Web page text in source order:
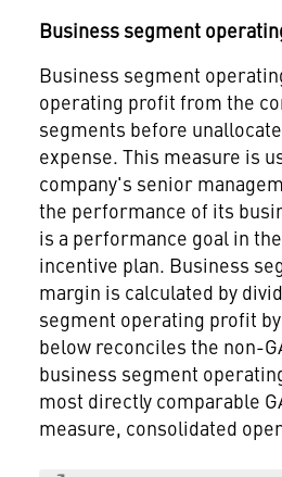
Business segment
Business segment
operating profit from the
segments before
expense. This measure is
company's senior
the performance of its
is a performance goal in
incentive plan. Business
margin is calculated by
segment operating profit
below reconciles the non-
business segment
most directly comparable
measure, consolidated